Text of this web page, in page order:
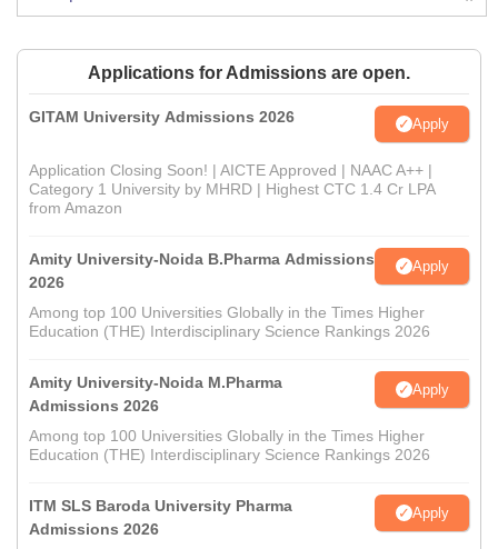
Applications for Admissions are open.
GITAM University Admissions 2026 Apply
Application Closing Soon! | AICTE Approved | NAAC A++ |
Category 1 University by MHRD | Highest CTC 1.4 Cr LPA
from Amazon
Amity University-Noida B.Pharma Admissions
2026
Apply
Among top 100 Universities Globally in the Times Higher
Education (THE) Interdisciplinary Science Rankings 2026
Amity University-Noida M.Pharma
Admissions 2026
Apply
Among top 100 Universities Globally in the Times Higher
Education (THE) Interdisciplinary Science Rankings 2026
ITM SLS Baroda University Pharma
Admissions 2026
Apply